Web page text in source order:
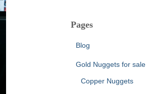
Pages
Blog
Gold Nuggets for sale
Copper Nuggets